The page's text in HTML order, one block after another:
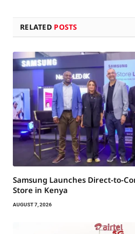
RELATED POSTS
Samsung Launches Direct-to-
Store in Kenya
AUGUST 7, 2026